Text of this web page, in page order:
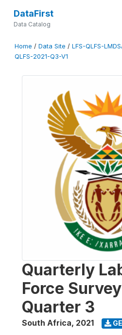
DataFirst
Data Catalog
Home / Data Site / LFS-QLFS-
QLFS-2021-Q3-V1
Quarterly
Force
Quarter 3
South Africa, 2021